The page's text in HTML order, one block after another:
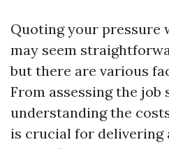
Quoting your pressure
may seem
but there are various
From assessing the job
understanding the
is crucial for delivering